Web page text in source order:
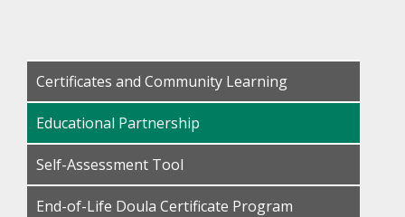
Certificates and Community Learning
Educational Partnership
Self-Assessment Tool
End-of-Life Doula Certificate Program